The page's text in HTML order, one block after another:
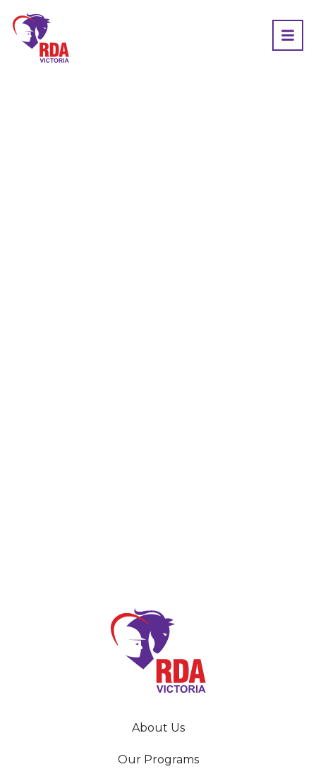
About Us
Our Programs